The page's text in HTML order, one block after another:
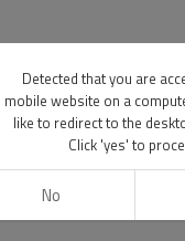
Detected that you are
mobile website on a
like to redirect to the
Click 'yes' to
No